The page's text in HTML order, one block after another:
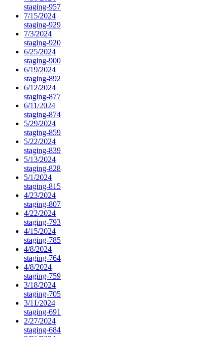
staging-957
7/15/2024
staging-929
7/3/2024
staging-920
6/25/2024
staging-900
6/19/2024
staging-892
6/12/2024
staging-877
6/11/2024
staging-874
5/29/2024
staging-859
5/22/2024
staging-839
5/13/2024
staging-828
5/1/2024
staging-815
4/23/2024
staging-807
4/22/2024
staging-793
4/15/2024
staging-785
4/8/2024
staging-764
4/8/2024
staging-759
3/18/2024
staging-705
3/11/2024
staging-691
2/27/2024
staging-684